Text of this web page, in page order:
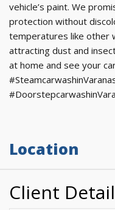
vehicle’s paint. We
protection without
temperatures like other
attracting dust and
at home and see your
Location
Client